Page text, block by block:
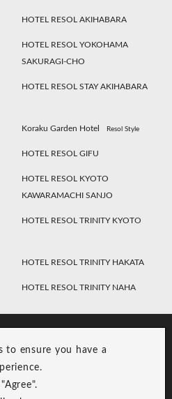
to ensure you have a
HOTEL RESOL AKIHABARA
HOTEL RESOL YOKOHAMA
SAKURAGI-CHO
HOTEL RESOL STAY AKIHABARA
Koraku Garden Hotel Resol Style
HOTEL RESOL GIFU
HOTEL RESOL KYOTO
KAWARAMACHI SANJO
HOTEL RESOL TRINITY KYOTO
HOTEL RESOL TRINITY HAKATA
HOTEL RESOL TRINITY NAHA